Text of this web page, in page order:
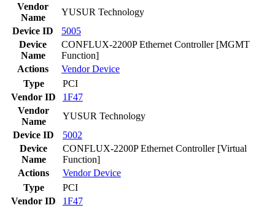
Vendor
Name
YUSUR Technology
Device ID
5005
Device
Name
CONFLUX-2200P Ethernet Controller [MGMT
Function]
Actions
VendorDevice
Type
PCI
Vendor ID
1F47
Vendor
Name
YUSUR Technology
Device ID
5002
Device
Name
CONFLUX-2200P Ethernet Controller [Virtual
Function]
Actions
VendorDevice
Type
PCI
Vendor ID
1F47